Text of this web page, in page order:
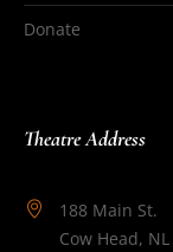
Donate
Theatre Address
188 Main St.
Cow Head, NL